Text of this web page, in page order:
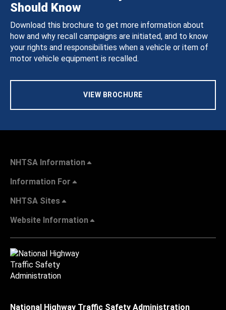
Should Know
Download this brochure to get more information about
how and why recall campaigns are initiated, and to know
your rights and responsibilities when a vehicle or item of
motor vehicle equipment is recalled.
VIEW BROCHURE
NHTSA Information
Information For
NHTSA Sites
Website Information
National Highway Traffic Safety Administration